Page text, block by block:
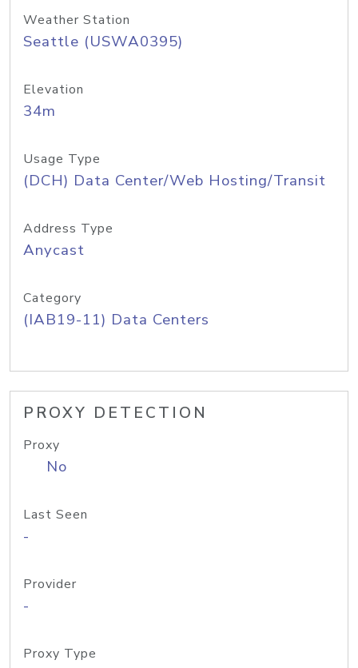
Weather Station
Seattle (USWA0395)
Elevation
34m
Usage Type
(DCH) Data Center/Web Hosting/Transit
Address Type
Anycast
Category
(IAB19-11) Data Centers
PROXY DETECTION
Proxy
No
Last Seen
-
Provider
-
Proxy Type